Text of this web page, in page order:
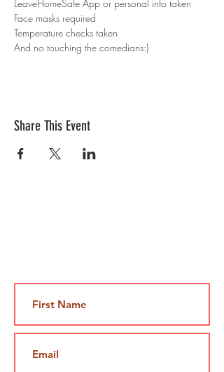
LeaveHomeSafe App or personal info taken
Face masks required
Temperature checks taken
And no touching the comedians:)
Share This Event